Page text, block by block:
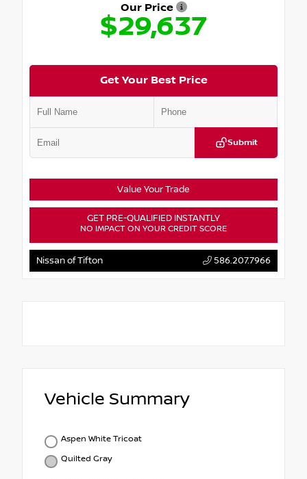
Our Price
$29,637
Get Your Best Price
Submit
Value Your Trade
GET PRE-QUALIFIED INSTANTLY
NO IMPACT ON YOUR CREDIT SCORE
Nissan of Tifton 586.207.7966
Vehicle Summary
Aspen White Tricoat
Quilted Gray